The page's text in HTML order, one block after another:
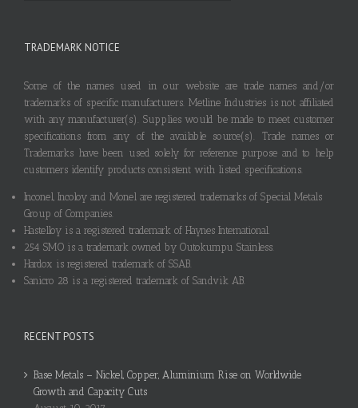
TRADEMARK NOTICE
Some of the names used in our website are trade names and/or
trademarks of specific manufacturers. Metline Industries is not affiliated
with any manufacturer(s). Supplies would be made to meet customer
specifications from any of the available source(s). Trade names or
Trademarks have been used solely for reference purpose and to help
customers identify products consistent with listed specifications.
Inconel, Incoloy and Monel are registered trademarks of Special Metals
Group of Companies.
Hastelloy is a registered trademark of Haynes International.
254 SMO is a trademark owned by Outokumpu Stainless.
Hardox is registered trademark of SSAB.
Sanicro 28 is a registered trademark of Sandvik AB.
RECENT POSTS
Base Metals – Nickel, Copper, Aluminium Rise on Worldwide
Growth and Capacity Cuts